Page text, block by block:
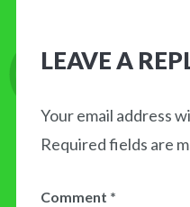
LEAVE A
Your email address
Required fields are
Comment *